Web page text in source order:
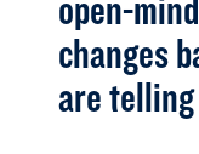
changes
are